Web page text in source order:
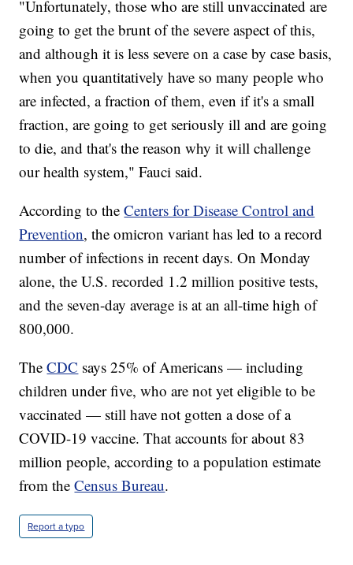
"Unfortunately, those who are still unvaccinated are
going to get the brunt of the severe aspect of this,
and although it is less severe on a case by case basis,
when you quantitatively have so many people who
are infected, a fraction of them, even if it's a small
fraction, are going to get seriously ill and are going
to die, and that's the reason why it will challenge
our health system," Fauci said.
According to theCenters for Disease Control and
Prevention, the omicron variant has led to a record
number of infections in recent days. On Monday
alone, the U.S. recorded 1.2 million positive tests,
and the seven-day average is at an all-time high of
800,000.
TheCDC says 25% of Americans — including
children under five, who are not yet eligible to be
vaccinated — still have not gotten a dose of a
COVID-19 vaccine. That accounts for about 83
million people, according to a population estimate
from theCensus Bureau.
Report a typo